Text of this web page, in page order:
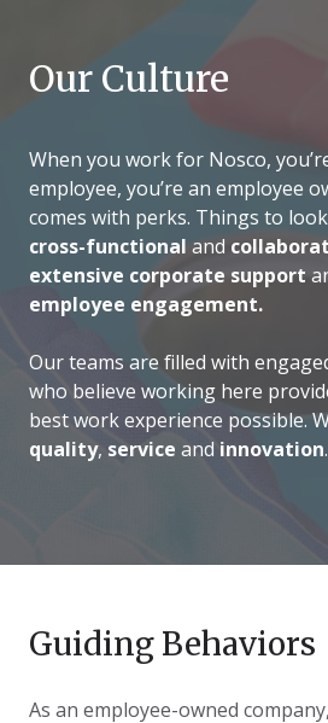
Our Culture
When you work for Nosco,
employee, you’re an employee
comes with perks. Things to
cross-functional and
extensive corporate support
employee engagement.
Our teams are filled with
who believe working here
best work experience possible.
quality, service and innovation.
Guiding Behaviors
As an employee-owned